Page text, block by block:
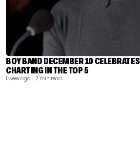
BOY BAND DECEMBER 10
CHARTING IN THE TOP 5
1 week ago | 2 min read